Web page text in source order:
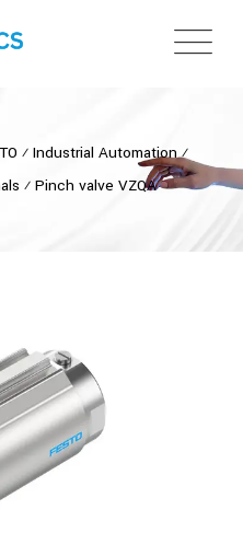
⁄ Industrial Automation⁄
⁄ Pinch valve VZQA